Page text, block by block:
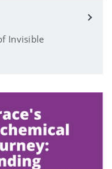
Invisible